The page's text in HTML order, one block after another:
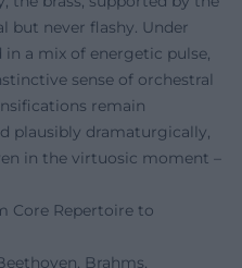
but never flashy. Under
in a mix of energetic pulse,
sense of orchestral
remain
plausibly dramaturgically,
in the virtuosic moment –
Core Repertoire to
Brahms,